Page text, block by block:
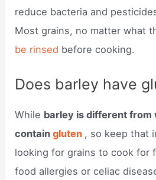
reduce bacteria and
Most grains, no matter what
be rinsed before cooking.
Does barley have
While barley is different from
containgluten , so keep that
looking for grains to cook for
food allergies or celiac